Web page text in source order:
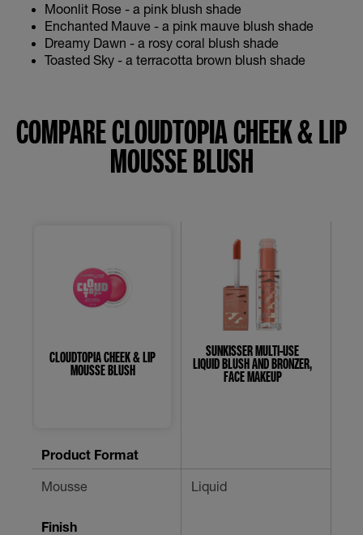
Moonlit Rose - a pink blush shade
Enchanted Mauve - a pink mauve blush shade
Dreamy Dawn - a rosy coral blush shade
Toasted Sky - a terracotta brown blush shade
COMPARE CLOUDTOPIA CHEEK & LIP
MOUSSE BLUSH
CLOUDTOPIA CHEEK & LIP
MOUSSE BLUSH
5
SUNKISSER MULTI-USE
LIQUID BLUSH AND BRONZER,
FACE MAKEUP
Product Format
Mousse Liquid
Finish